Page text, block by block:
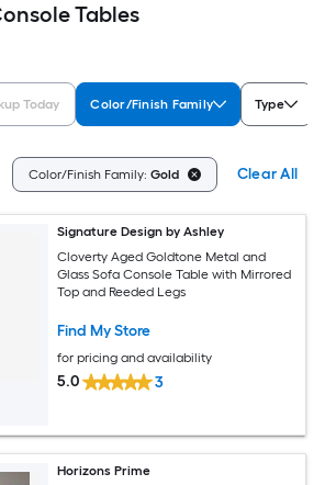
Tables
Today Color/Finish Family Type
Color/Finish Family: Gold Clear All
Signature Design by Ashley
Cloverty Aged Goldtone Metal and
Glass Sofa Console Table with Mirrored
Top and Reeded Legs
Find My Store
for pricing and availability
5.0 3
Horizons Prime